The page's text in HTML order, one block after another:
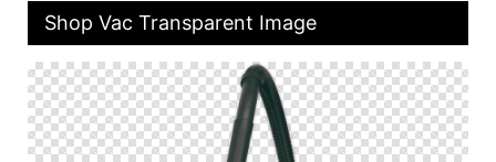
Shop Vac Transparent Image